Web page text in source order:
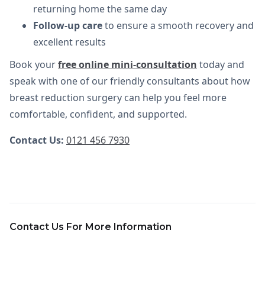
returning home the same day
Follow-up careto ensure a smooth recovery and
excellent results
Book yourfree online mini-consultation today and
speak with one of our friendly consultants about how
breast reduction surgery can help you feel more
comfortable, confident, and supported.
Contact Us: 0121 456 7930
Contact Us For More Information